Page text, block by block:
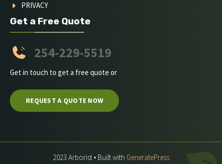
PRIVACY
Get a Free Quote
254-229-5519
Get in touch to get a free quote or
REQUEST A QUOTE NOW
2023 Arborist • Built with GeneratePress